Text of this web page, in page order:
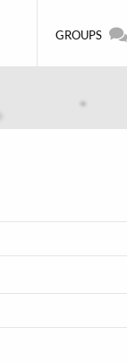
GROUPS